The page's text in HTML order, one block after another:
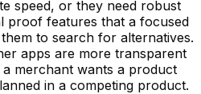
speed, or they need robust
proof features that a focused
to search for alternatives.
apps are more transparent
merchant wants a product
in a competing product.